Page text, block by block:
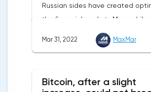
enterprises. The US labor market
Russian sides have created
the financial markets.Meanwhile,
composite index of business and
confidence in the eurozone in
European Commission. The
Mar 31, 2022 MaxMar
Bitcoin, after a slight